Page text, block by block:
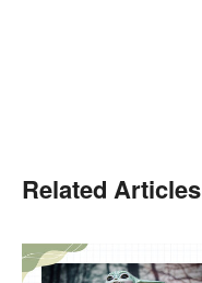
Related Articles